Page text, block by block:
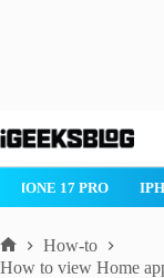
to
IPHONE 17 PRO
Home
How-to
How to view Home